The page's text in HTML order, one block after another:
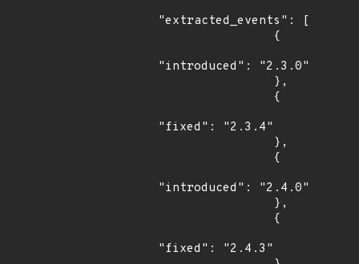
"extracted_events": [
"introduced": "2.3.0"
"fixed": "2.3.4"
"introduced": "2.4.0"
"fixed": "2.4.3"